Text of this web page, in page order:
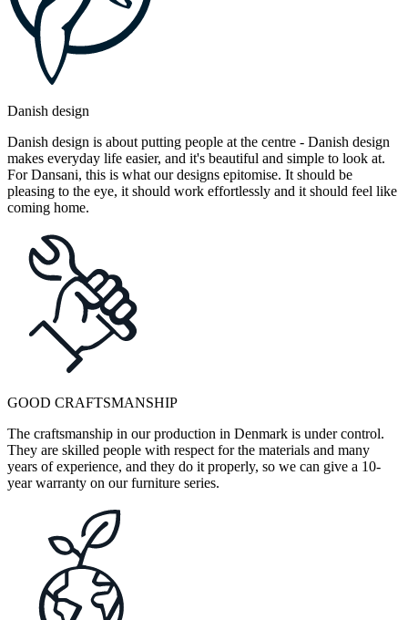
Danish design
Danish design is about putting people at the centre - Danish design
makes everyday life easier, and it's beautiful and simple to look at.
For Dansani, this is what our designs epitomise. It should be
pleasing to the eye, it should work effortlessly and it should feel like
coming home.
GOOD CRAFTSMANSHIP
The craftsmanship in our production in Denmark is under control.
They are skilled people with respect for the materials and many
years of experience, and they do it properly, so we can give a 10-
year warranty on our furniture series.